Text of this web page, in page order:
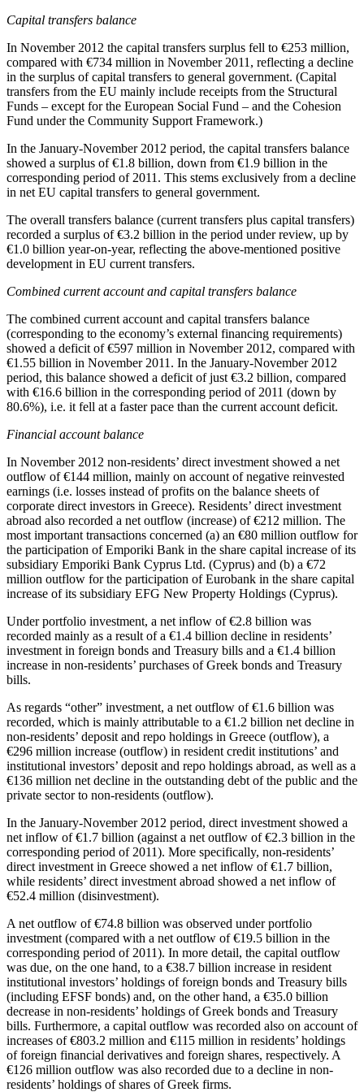
Capital transfers balance
In November 2012 the capital transfers surplus fell to €253 million,
compared with €734 million in November 2011, reflecting a decline
in the surplus of capital transfers to general government. (Capital
transfers from the EU mainly include receipts from the Structural
Funds – except for the European Social Fund – and the Cohesion
Fund under the Community Support Framework.)
In the January-November 2012 period, the capital transfers balance
showed a surplus of €1.8 billion, down from €1.9 billion in the
corresponding period of 2011. This stems exclusively from a decline
in net EU capital transfers to general government.
The overall transfers balance (current transfers plus capital transfers)
recorded a surplus of €3.2 billion in the period under review, up by
€1.0 billion year-on-year, reflecting the above-mentioned positive
development in EU current transfers.
Combined current account and capital transfers balance
The combined current account and capital transfers balance
(corresponding to the economy’s external financing requirements)
showed a deficit of €597 million in November 2012, compared with
€1.55 billion in November 2011. In the January-November 2012
period, this balance showed a deficit of just €3.2 billion, compared
with €16.6 billion in the corresponding period of 2011 (down by
80.6%), i.e. it fell at a faster pace than the current account deficit.
Financial account balance
In November 2012 non-residents’ direct investment showed a net
outflow of €144 million, mainly on account of negative reinvested
earnings (i.e. losses instead of profits on the balance sheets of
corporate direct investors in Greece). Residents’ direct investment
abroad also recorded a net outflow (increase) of €212 million. The
most important transactions concerned (a) an €80 million outflow for
the participation of Emporiki Bank in the share capital increase of its
subsidiary Emporiki Bank Cyprus Ltd. (Cyprus) and (b) a €72
million outflow for the participation of Εurobank in the share capital
increase of its subsidiary EFG New Property Holdings (Cyprus).
Under portfolio investment, a net inflow of €2.8 billion was
recorded mainly as a result of a €1.4 billion decline in residents’
investment in foreign bonds and Treasury bills and a €1.4 billion
increase in non-residents’ purchases of Greek bonds and Treasury
bills.
As regards “other” investment, a net outflow of €1.6 billion was
recorded, which is mainly attributable to a €1.2 billion net decline in
non-residents’ deposit and repo holdings in Greece (outflow), a
€296 million increase (outflow) in resident credit institutions’ and
institutional investors’ deposit and repo holdings abroad, as well as a
€136 million net decline in the outstanding debt of the public and the
private sector to non-residents (outflow).
In the January-November 2012 period, direct investment showed a
net inflow of €1.7 billion (against a net outflow of €2.3 billion in the
corresponding period of 2011). More specifically, non-residents’
direct investment in Greece showed a net inflow of €1.7 billion,
while residents’ direct investment abroad showed a net inflow of
€52.4 million (disinvestment).
A net outflow of €74.8 billion was observed under portfolio
investment (compared with a net outflow of €19.5 billion in the
corresponding period of 2011). In more detail, the capital outflow
was due, on the one hand, to a €38.7 billion increase in resident
institutional investors’ holdings of foreign bonds and Treasury bills
(including EFSF bonds) and, on the other hand, a €35.0 billion
decrease in non-residents’ holdings of Greek bonds and Treasury
bills. Furthermore, a capital outflow was recorded also on account of
increases of €803.2 million and €115 million in residents’ holdings
of foreign financial derivatives and foreign shares, respectively. A
€126 million outflow was also recorded due to a decline in non-
residents’ holdings of shares of Greek firms.